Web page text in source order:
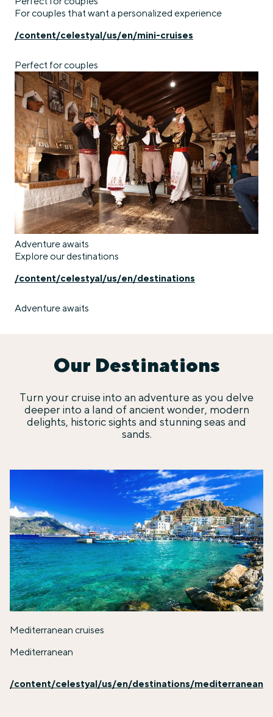
For couples that want a personalized experience
/content/celestyal/us/en/mini-cruises
Perfect for couples
Adventure awaits
Explore our destinations
/content/celestyal/us/en/destinations
Adventure awaits
Our Destinations
Turn your cruise into an adventure as you delve
deeper into a land of ancient wonder, modern
delights, historic sights and stunning seas and
sands.
Mediterranean cruises
Mediterranean
/content/celestyal/us/en/destinations/mediterranean